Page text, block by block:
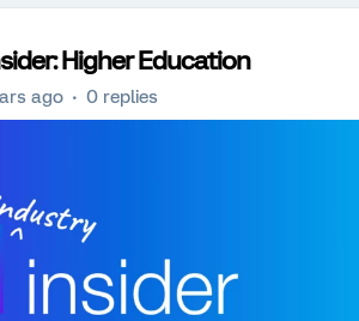
Higher Education
ago 0 replies